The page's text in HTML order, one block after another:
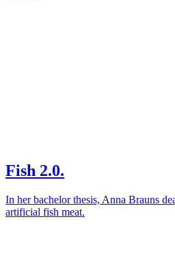
Fish 2.0.
In her bachelor thesis, Anna Brauns
artificial fish meat.